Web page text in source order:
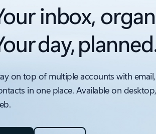
inbox,
day,
on top of multiple accounts with
in one place. Available on